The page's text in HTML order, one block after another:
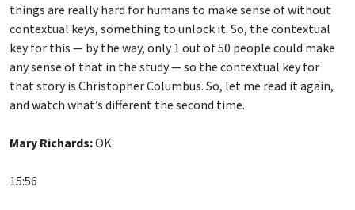
things are really hard for humans to make sense of without
contextual keys, something to unlock it. So, the contextual
key for this — by the way, only 1 out of 50 people could make
any sense of that in the study — so the contextual key for
that story is Christopher Columbus. So, let me read it again,
and watch what’s different the second time.
Mary Richards:OK.
15:56